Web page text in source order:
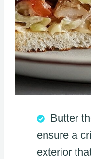
Butter
ensure a
exterior